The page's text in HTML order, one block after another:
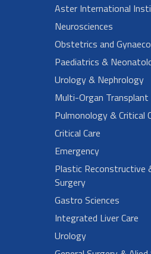
Aster International
Neurosciences
Obstetrics and
Paediatrics &
Urology & Nephrology
Multi-Organ Transplant
Pulmonology & Critical
Critical Care
Emergency
Plastic Reconstructive
Surgery
Gastro Sciences
Integrated Liver Care
Urology